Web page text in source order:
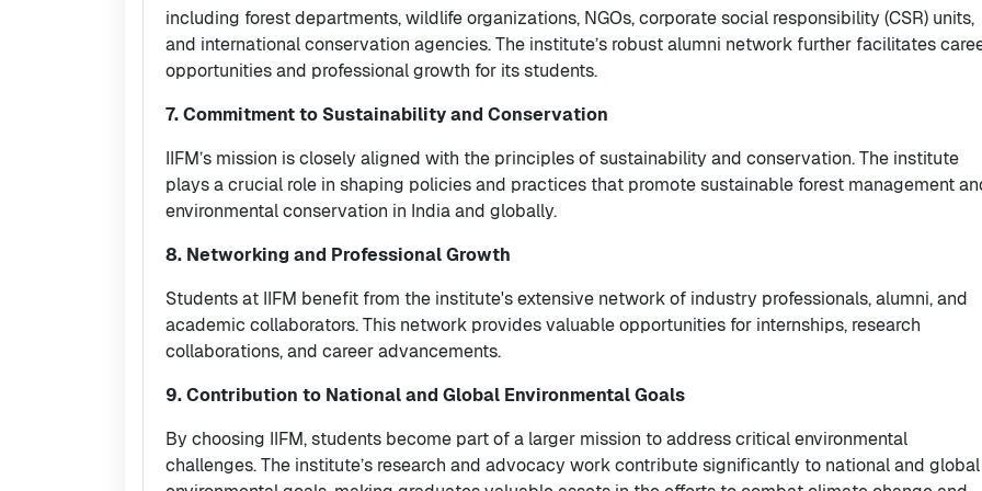
including forest departments, wildlife organizations, NGOs, corporate social responsibility (CSR) units,
and international conservation agencies. The institute’s robust alumni network further facilitates
opportunities and professional growth for its students.
7. Commitment to Sustainability and Conservation
IIFM’s mission is closely aligned with the principles of sustainability and conservation. The institute
plays a crucial role in shaping policies and practices that promote sustainable forest management
environmental conservation in India and globally.
8. Networking and Professional Growth
Students at IIFM benefit from the institute's extensive network of industry professionals, alumni, and
academic collaborators. This network provides valuable opportunities for internships, research
collaborations, and career advancements.
9. Contribution to National and Global Environmental Goals
By choosing IIFM, students become part of a larger mission to address critical environmental
challenges. The institute’s research and advocacy work contribute significantly to national and global